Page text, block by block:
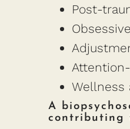
Post-
Wellness
A
contributing